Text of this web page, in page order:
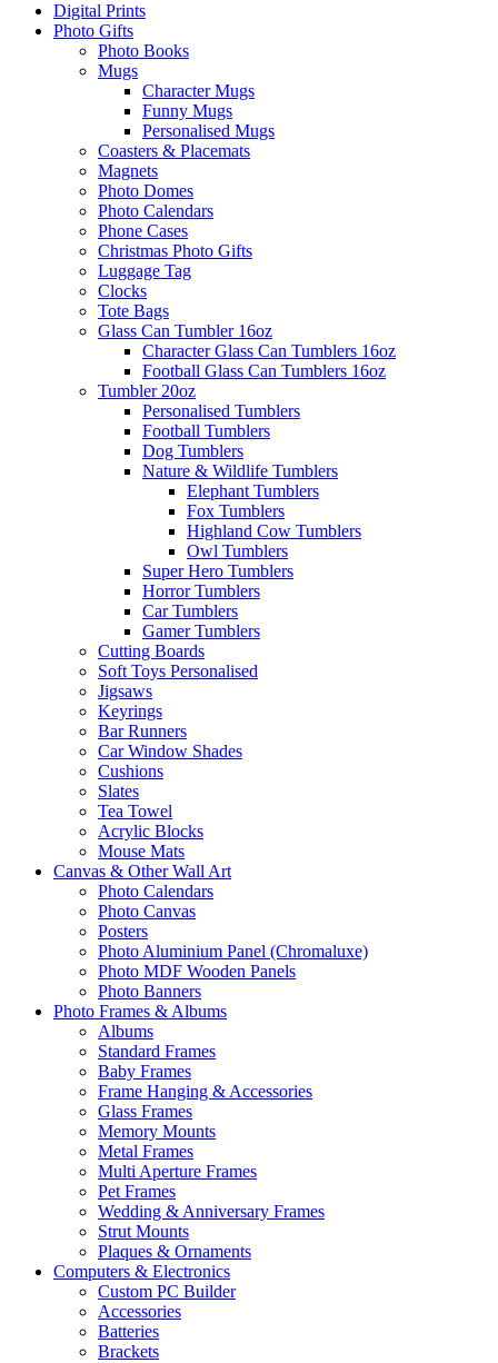
Digital Prints
Photo Gifts
Photo Books
Mugs
Character Mugs
Funny Mugs
Personalised Mugs
Coasters & Placemats
Magnets
Photo Domes
Photo Calendars
Phone Cases
Christmas Photo Gifts
Luggage Tag
Clocks
Tote Bags
Glass Can Tumbler 16oz
Character Glass Can Tumblers 16oz
Football Glass Can Tumblers 16oz
Tumbler 20oz
Personalised Tumblers
Football Tumblers
Dog Tumblers
Nature & Wildlife Tumblers
Elephant Tumblers
Fox Tumblers
Highland Cow Tumblers
Owl Tumblers
Super Hero Tumblers
Horror Tumblers
Car Tumblers
Gamer Tumblers
Cutting Boards
Soft Toys Personalised
Jigsaws
Keyrings
Bar Runners
Car Window Shades
Cushions
Slates
Tea Towel
Acrylic Blocks
Mouse Mats
Canvas & Other Wall Art
Photo Calendars
Photo Canvas
Posters
Photo Aluminium Panel (Chromaluxe)
Photo MDF Wooden Panels
Photo Banners
Photo Frames & Albums
Albums
Standard Frames
Baby Frames
Frame Hanging & Accessories
Glass Frames
Memory Mounts
Metal Frames
Multi Aperture Frames
Pet Frames
Wedding & Anniversary Frames
Strut Mounts
Plaques & Ornaments
Computers & Electronics
Custom PC Builder
Accessories
Batteries
Brackets